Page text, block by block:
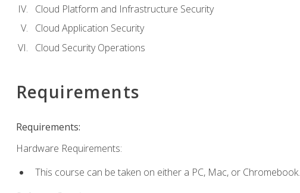
Cloud Platform and Infrastructure Security
Cloud Application Security
Cloud Security Operations
Requirements
Requirements:
Hardware Requirements:
This course can be taken on either a PC, Mac, or Chromebook.